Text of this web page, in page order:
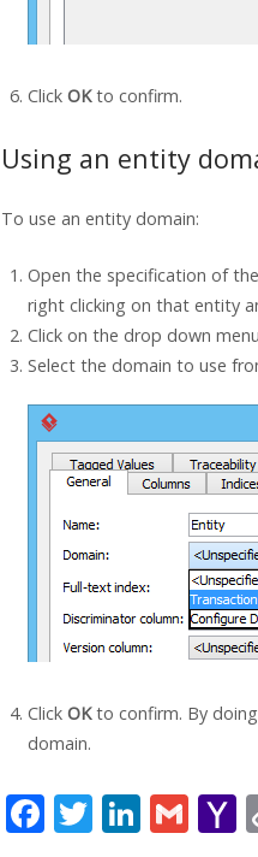
Click OKto confirm.
Using an entity
To use an entity domain:
Open the specification of
right clicking on that entity
Click on the drop down
Select the domain to use
Click OKto confirm. By
domain.
F T Li G Y